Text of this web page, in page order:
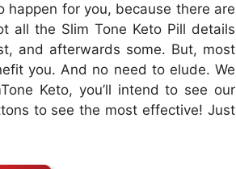
happen for you, because there are
all the Slim Tone Keto Pill details
and afterwards some. But, most
you. And no need to elude. We
Keto, you’ll intend to see our
to see the most effective! Just